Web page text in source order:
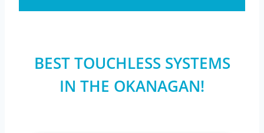
BEST TOUCHLESS SYSTEMS
IN THE OKANAGAN!